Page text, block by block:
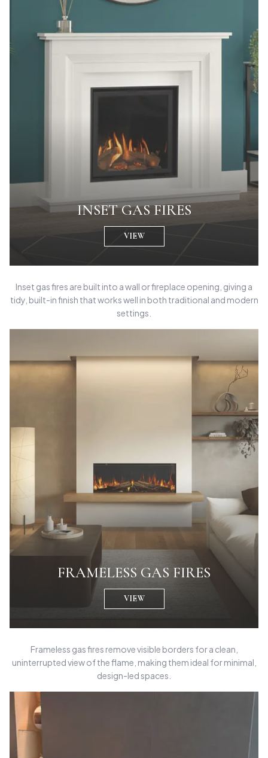
INSET GAS FIRES
VIEW
Inset gas fires are built into a wall or fireplace opening, giving a
tidy, built-in finish that works well in both traditional and modern
settings.
FRAMELESS GAS FIRES
VIEW
Frameless gas fires remove visible borders for a clean,
uninterrupted view of the flame, making them ideal for minimal,
design-led spaces.